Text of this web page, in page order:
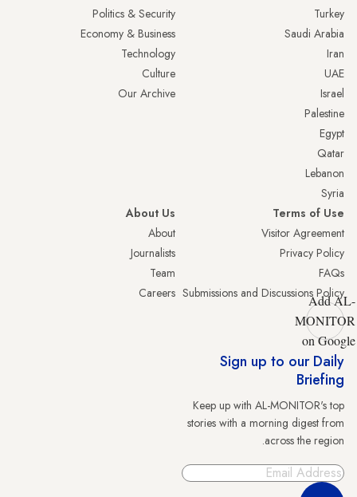
Turkey
Saudi Arabia
Iran
UAE
Israel
Palestine
Egypt
Qatar
Lebanon
Syria
Politics & Security
Economy & Business
Technology
Culture
Our Archive
Terms of Use
Visitor Agreement
Privacy Policy
FAQs
Submissions and Discussions Policy
About Us
About
Journalists
Team
Careers
Add AL-
MONITOR
on Google
Sign up to our Daily
Briefing
Keep up with AL-MONITOR's top
stories with a morning digest from
across the region.